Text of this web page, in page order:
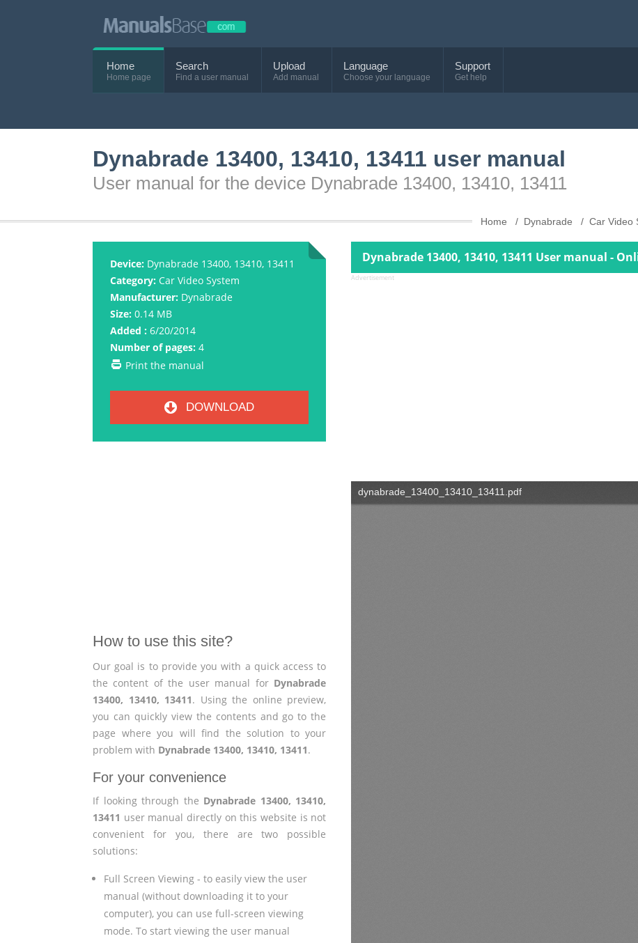
Home
Home page
Search
Find a user manual
Upload
Add manual
Language
Choose your language
Support
Get help
Dynabrade 13400, 13410, 13411 user manual
User manual for the device Dynabrade 13400, 13410, 13411
Home Dynabrade Car Video
Device: Dynabrade 13400, 13410, 13411
Category: Car Video System
Manufacturer: Dynabrade
Size: 0.14 MB
Added : 6/20/2014
Number of pages: 4
Print the manual
DOWNLOAD
How to use this site?
Our goal is to provide you with a quick access to
the content of the user manual for Dynabrade
13400, 13410, 13411. Using the online preview,
you can quickly view the contents and go to the
page where you will find the solution to your
problem with Dynabrade 13400, 13410, 13411.
For your convenience
If looking through the Dynabrade 13400, 13410,
13411 user manual directly on this website is not
convenient for you, there are two possible
solutions:
Full Screen Viewing - to easily view the user
manual (without downloading it to your
computer), you can use full-screen viewing
mode. To start viewing the user manual
Dynabrade 13400, 13410, 13411 User manual -
Advertisement